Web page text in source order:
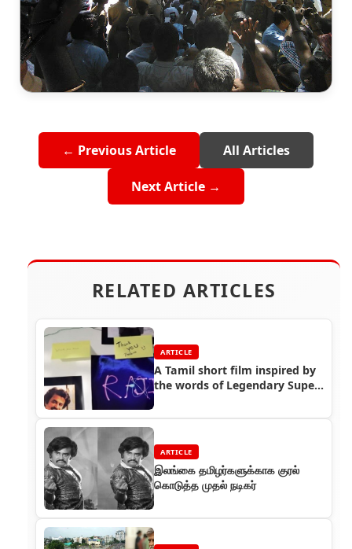
← Previous Article All Articles
Next Article →
RELATED ARTICLES
ARTICLE
A Tamil short film inspired by
the words of Legendary Super
ARTICLE
இலங்கை தமிழர்களுக்காக குரல்
கொடுத்த முதல் நடிகர்